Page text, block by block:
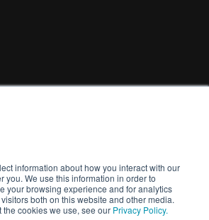
information about how you interact with our
you. We use this information in order to
your browsing experience and for analytics
both on this website and other media.
the cookies we use, see our Privacy Policy.